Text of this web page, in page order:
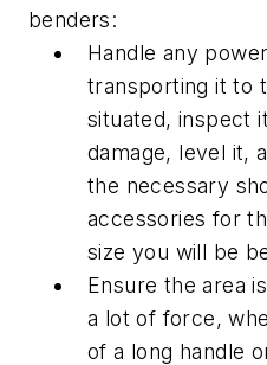
benders:
Handle any
transporting it to
situated, inspect
damage, level it,
the necessary
accessories for
size you will be
Ensure the area
a lot of force,
of a long handle